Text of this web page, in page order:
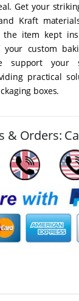
Get your
Kraft
item kept
custom
support your
practical
boxes.
& Orders: